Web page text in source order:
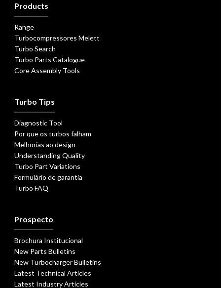
Products
Range
Turbocompressores Melett
Turbo Search
Turbo Parts Catalogue
Core Assembly Tools
Turbo Tips
Diagnostic Tool
Por que os turbos falham
Melhorias ao design
Understanding Quality
Turbo Part Variations
Formulário de garantia
Turbo FAQ
Prospecto
Brochura Institucional
New Parts Bulletins
New Turbocharger Bulletins
Latest Technical Articles
Latest Industry Articles